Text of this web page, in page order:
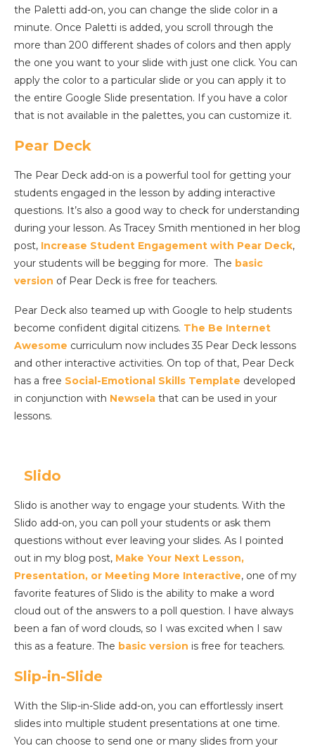
the Paletti add-on, you can change the slide color in a
minute. Once Paletti is added, you scroll through the
more than 200 different shades of colors and then apply
the one you want to your slide with just one click. You can
apply the color to a particular slide or you can apply it to
the entire Google Slide presentation. If you have a color
that is not available in the palettes, you can customize it.
Pear Deck
The Pear Deck add-on is a powerful tool for getting your
students engaged in the lesson by adding interactive
questions. It’s also a good way to check for understanding
during your lesson. As Tracey Smith mentioned in her blog
post, Increase Student Engagement with Pear Deck,
your students will be begging for more. The basic
version of Pear Deck is free for teachers.
Pear Deck also teamed up with Google to help students
become confident digital citizens. The Be Internet
Awesome curriculum now includes 35 Pear Deck lessons
and other interactive activities. On top of that, Pear Deck
has a free Social-Emotional Skills Template developed
in conjunction with Newsela that can be used in your
lessons.
Slido
Slido is another way to engage your students. With the
Slido add-on, you can poll your students or ask them
questions without ever leaving your slides. As I pointed
out in my blog post, Make Your Next Lesson,
Presentation, or Meeting More Interactive, one of my
favorite features of Slido is the ability to make a word
cloud out of the answers to a poll question. I have always
been a fan of word clouds, so I was excited when I saw
this as a feature. The basic version is free for teachers.
Slip-in-Slide
With the Slip-in-Slide add-on, you can effortlessly insert
slides into multiple student presentations at one time.
You can choose to send one or many slides from your